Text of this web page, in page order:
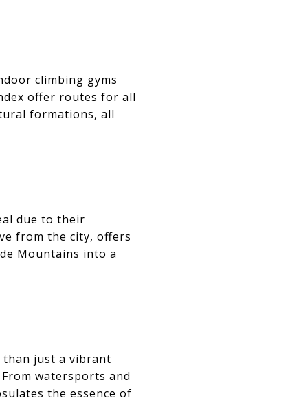
climbing gyms
offer routes for all
formations, all
due to their
from the city, offers
Mountains into a
than just a vibrant
watersports and
the essence of